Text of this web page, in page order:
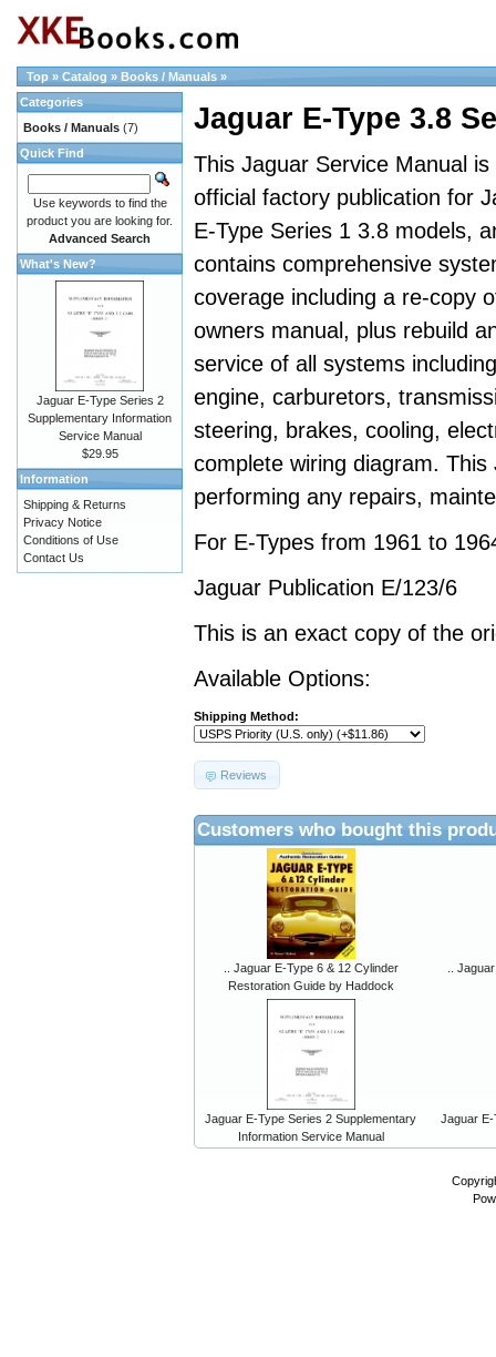
Top » Catalog » Books / Manuals »
Jaguar E-Type 3.8
This Jaguar Service Manual is
official factory publication for
E-Type Series 1 3.8 models,
contains comprehensive
coverage including a re-copy
owners manual, plus rebuild
service of all systems
engine, carburetors,
steering, brakes, cooling,
complete wiring diagram.
performing any repairs,
For E-Types from 1961 to
Jaguar Publication E/123/6
This is an exact copy of the
Available Options:
Shipping Method:
Reviews
Customers who bought this
.. Jaguar E-Type 6 & 12 Cylinder
Restoration Guide by Haddock
..
Jaguar E-Type Series 2 Supplementary
Information Service Manual
Jaguar
Categories
Books / Manuals (7)
Quick Find
Use keywords to find the
product you are looking for.
Advanced Search
What's New?
Jaguar E-Type Series 2
Supplementary Information
Service Manual
$29.95
Information
Shipping & Returns
Privacy Notice
Conditions of Use
Contact Us